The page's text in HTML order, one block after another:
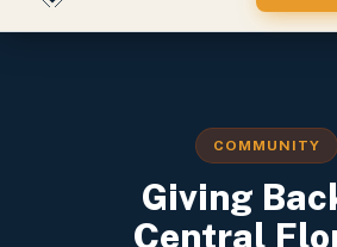
COMMUNITY
Giving
Central